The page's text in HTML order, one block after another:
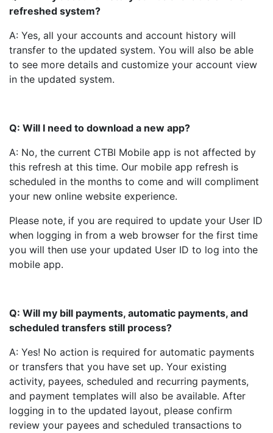
refreshed system?
A: Yes, all your accounts and account history will
transfer to the updated system. You will also be able
to see more details and customize your account view
in the updated system.
Q: Will I need to download a new app?
A: No, the current CTBI Mobile app is not affected by
this refresh at this time. Our mobile app refresh is
scheduled in the months to come and will compliment
your new online website experience.
Please note, if you are required to update your User ID
when logging in from a web browser for the first time
you will then use your updated User ID to log into the
mobile app.
Q: Will my bill payments, automatic payments, and
scheduled transfers still process?
A: Yes! No action is required for automatic payments
or transfers that you have set up. Your existing
activity, payees, scheduled and recurring payments,
and payment templates will also be available. After
logging in to the updated layout, please confirm
review your payees and scheduled transactions to